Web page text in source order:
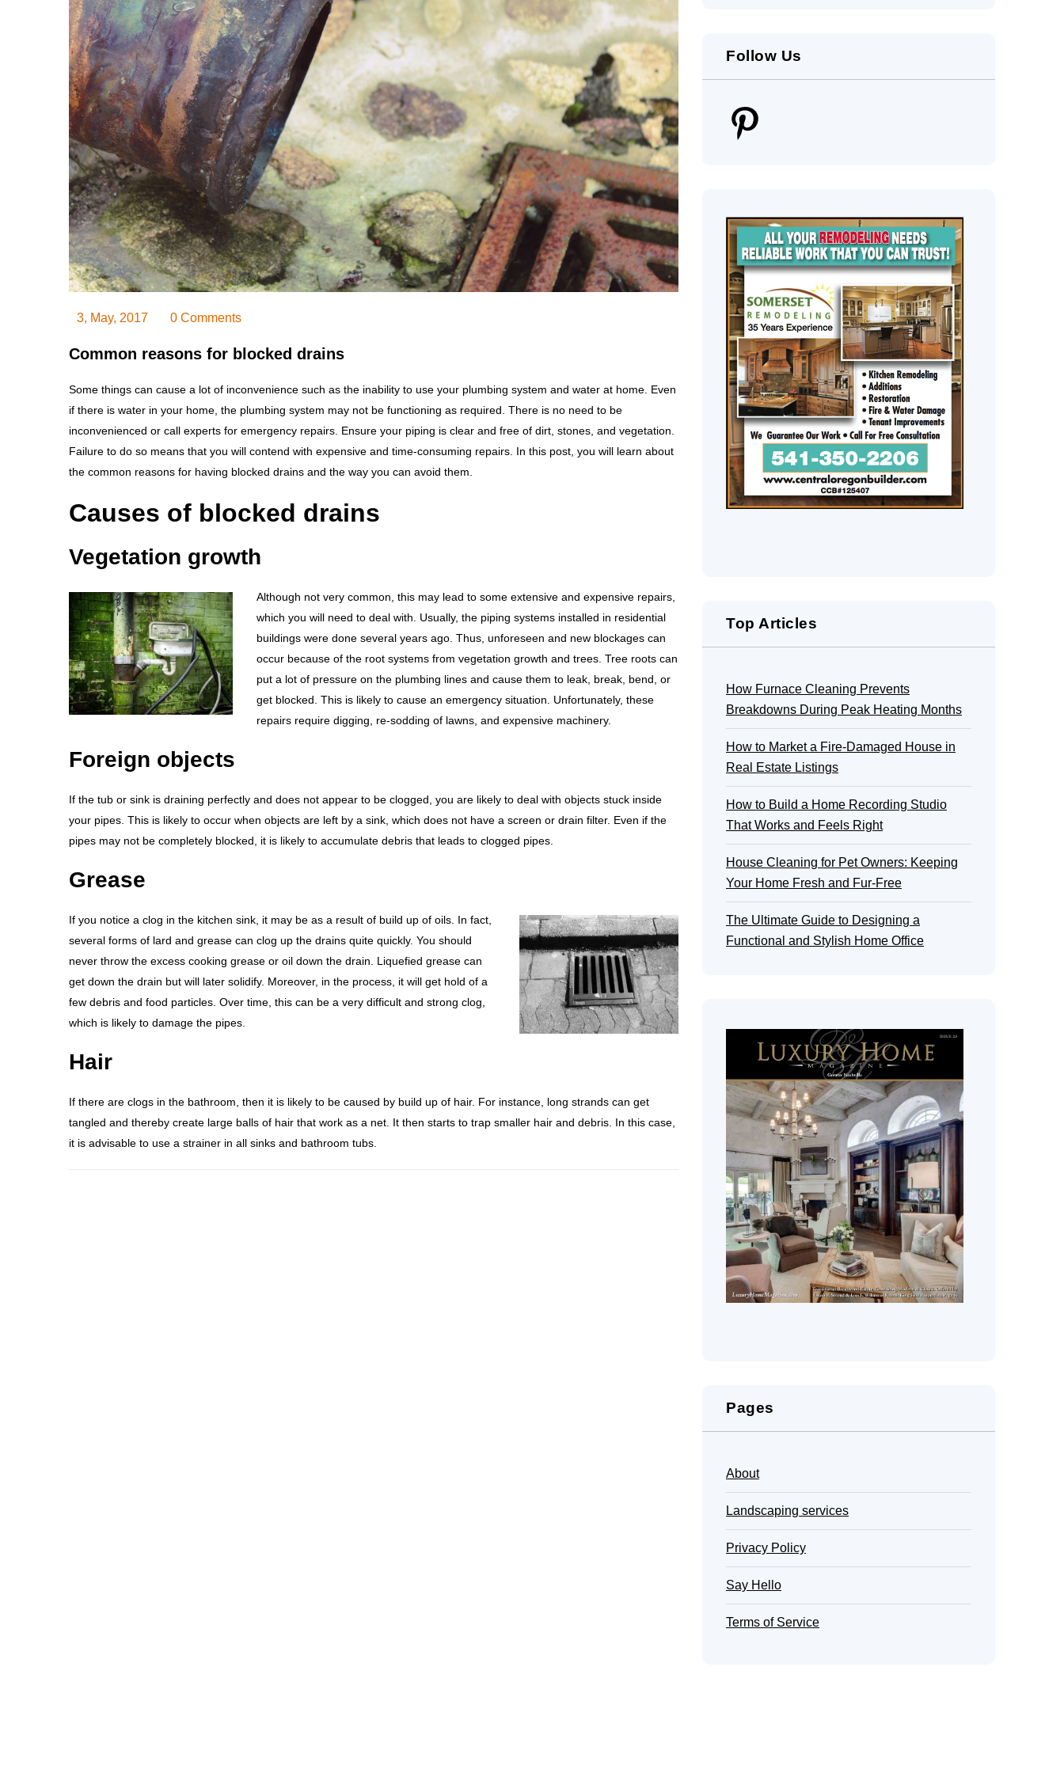
3, May, 2017 0 Comments
Common reasons for blocked drains
Some things can cause a lot of inconvenience such as the inability to use your plumbing system and water at home. Even
if there is water in your home, the plumbing system may not be functioning as required. There is no need to be
inconvenienced or call experts for emergency repairs. Ensure your piping is clear and free of dirt, stones, and vegetation.
Failure to do so means that you will contend with expensive and time-consuming repairs. In this post, you will learn about
the common reasons for having blocked drains and the way you can avoid them.
Causes of blocked drains
Vegetation growth
Although not very common, this may lead to some extensive and expensive repairs,
which you will need to deal with. Usually, the piping systems installed in residential
buildings were done several years ago. Thus, unforeseen and new blockages can
occur because of the root systems from vegetation growth and trees. Tree roots can
put a lot of pressure on the plumbing lines and cause them to leak, break, bend, or
get blocked. This is likely to cause an emergency situation. Unfortunately, these
repairs require digging, re-sodding of lawns, and expensive machinery.
Foreign objects
If the tub or sink is draining perfectly and does not appear to be clogged, you are likely to deal with objects stuck inside
your pipes. This is likely to occur when objects are left by a sink, which does not have a screen or drain filter. Even if the
pipes may not be completely blocked, it is likely to accumulate debris that leads to clogged pipes.
Grease
If you notice a clog in the kitchen sink, it may be as a result of build up of oils. In fact,
several forms of lard and grease can clog up the drains quite quickly. You should
never throw the excess cooking grease or oil down the drain. Liquefied grease can
get down the drain but will later solidify. Moreover, in the process, it will get hold of a
few debris and food particles. Over time, this can be a very difficult and strong clog,
which is likely to damage the pipes.
Hair
If there are clogs in the bathroom, then it is likely to be caused by build up of hair. For instance, long strands can get
tangled and thereby create large balls of hair that work as a net. It then starts to trap smaller hair and debris. In this case,
it is advisable to use a strainer in all sinks and bathroom tubs.
Follow Us
Pinterest
Top Articles
How Furnace Cleaning Prevents
Breakdowns During Peak Heating Months
How to Market a Fire-Damaged House in
Real Estate Listings
How to Build a Home Recording Studio
That Works and Feels Right
House Cleaning for Pet Owners: Keeping
Your Home Fresh and Fur-Free
The Ultimate Guide to Designing a
Functional and Stylish Home Office
Pages
About
Landscaping services
Privacy Policy
Say Hello
Terms of Service